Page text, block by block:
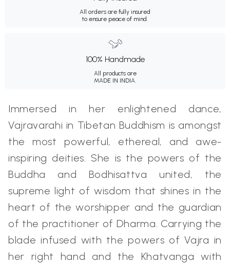
All orders are fully insured
to ensure peace of mind.
100% Handmade
All products are
MADE IN INDIA.
Immersed in her enlightened dance,
Vajravarahi in Tibetan Buddhism is amongst
the most powerful, ethereal, and awe-
inspiring deities. She is the powers of the
Buddha and Bodhisattva united, the
supreme light of wisdom that shines in the
heart of the worshipper and the guardian
of the practitioner of Dharma. Carrying the
blade infused with the powers of Vajra in
her right hand and the Khatvanga with